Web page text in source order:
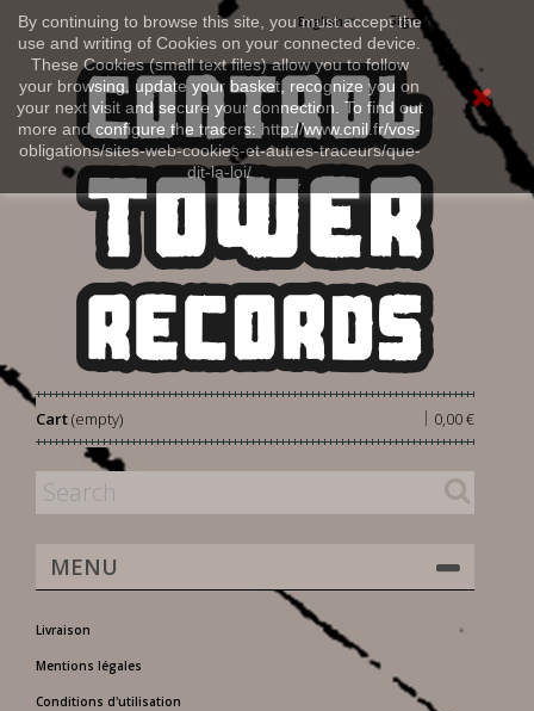
By continuing to browse this site, you must accept the
use and writing of Cookies on your connected device.
These Cookies (small text files) allow you to follow
your browsing, update your basket, recognize you on
your next visit and secure your connection. To find out
more and configure the tracers: http://www.cnil.fr/vos-
obligations/sites-web-cookies-et-autres-traceurs/que-
dit-la-loi/
Sign in
English
Cart 0,00 €
|
(empty)
MENU
Livraison
Mentions légales
Conditions d'utilisation